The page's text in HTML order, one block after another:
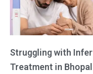
Struggling with
Treatment in